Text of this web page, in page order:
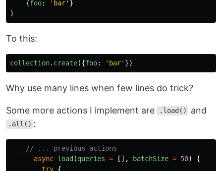
{foo: ' bar' }
)
To this:
collection. create({foo: ' bar' })
Why use many lines when few lines do trick?
Some more actions I implement are .load() and
.all() :
// ... previous actions
async load (queries = [], batchSize = 50)
{
try {